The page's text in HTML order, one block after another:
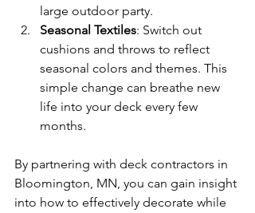
large outdoor party.
Seasonal Textiles: Switch out
cushions and throws to reflect
seasonal colors and themes. This
simple change can breathe new
life into your deck every few
months.
By partnering with deck contractors in
Bloomington, MN, you can gain insight
into how to effectively decorate while